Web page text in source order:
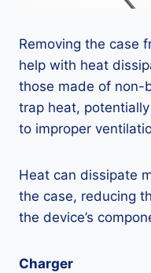
Removing the case
help with heat
those made of non-
trap heat,
to improper
Heat can dissipate
the case, reducing
the device’s
Charger